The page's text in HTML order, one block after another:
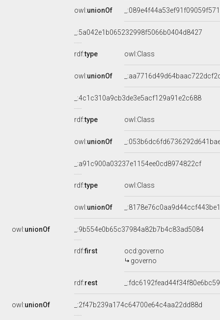
owl:unionOf
_:5a042e1b065232998f5066b0404d8427
rdf:type owl:Class
owl:unionOf
_:4c1c310a9cb3de3e5acf129a91e2c688
rdf:type owl:Class
owl:unionOf
_:a91c900a03237e1154ee0cd8974822cf
rdf:type owl:Class
owl:unionOf
owl:unionOf _:9b554e0b65c37984a82b7b4c83ad5084
rdf:first
ocd:governo
governo
rdf:rest
owl:unionOf _:2f47b239a174c64700e64c4aa22dd88d